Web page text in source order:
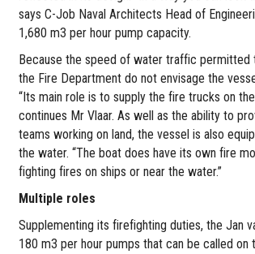
says C-Job Naval Architects Head of
1,680 m3 per hour pump capacity.
Because the speed of water traffic permitted
the Fire Department do not envisage the
“Its main role is to supply the fire trucks on
continues Mr Vlaar. As well as the ability to
teams working on land, the vessel is also
the water. “The boat does have its own fire
fighting fires on ships or near the water.”
Multiple roles
Supplementing its firefighting duties, the Jan
180 m3 per hour pumps that can be called